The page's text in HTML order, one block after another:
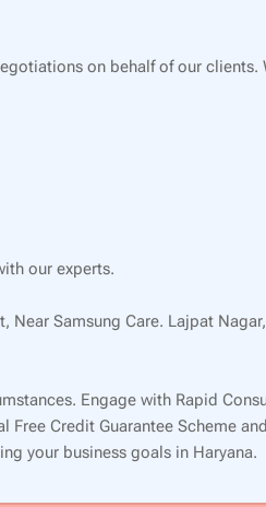
on behalf of our clients.
our experts.
Samsung Care. Lajpat
Engage with Rapid
Credit Guarantee Scheme
your business goals in Haryana.